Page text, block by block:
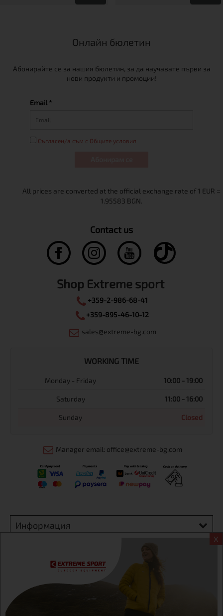
X
Онлайн бюлетин
Абонирайте се за нашия бюлетин, за да научавате първи за
нови продукти и промоции!
Email *
Съгласен/а съм с Общите условия
Contact us
Shop Extreme sport
+359-2-986-68-41
+359-895-46-10-12
sales@extreme-bg.com
WORKING TIME
Monday - Friday 10:00 - 19:00
Saturday 11:00 - 16:00
Sunday Closed
Manager email: office@extreme-bg.com
Информация
Sofia, H.C.Ovcha kupel, Str.692, №12, office 1, physical shops
Sofa, Bul. Dondukov 42 +359 895461012